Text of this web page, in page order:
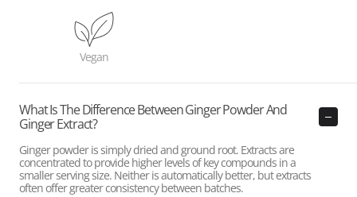
Vegan
What Is The Difference Between Ginger Powder And
Ginger Extract?
Ginger powder is simply dried and ground root. Extracts are
concentrated to provide higher levels of key compounds in a
smaller serving size. Neither is automatically better, but extracts
often offer greater consistency between batches.